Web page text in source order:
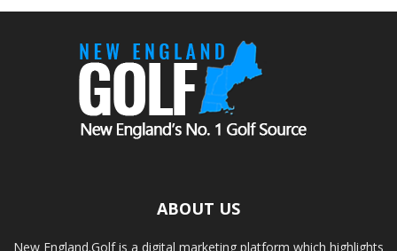
ABOUT US
New England.Golf is a digital marketing platform which highlights